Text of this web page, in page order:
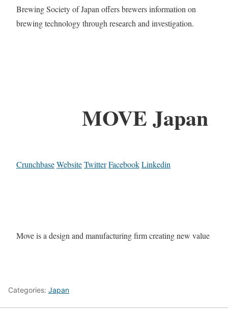
Brewing Society of Japan offers brewers information on
brewing technology through research and investigation.
MOVE Japan
CrunchbaseWebsiteTwitterFacebookLinkedin
Move is a design and manufacturing firm creating new value
Categories: Japan